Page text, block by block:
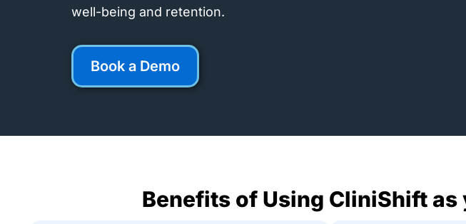
well-being and retention.
Book a Demo
Benefits of Using CliniShift